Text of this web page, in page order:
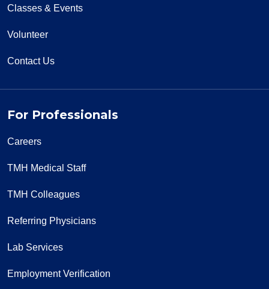
Classes & Events
Volunteer
Contact Us
For Professionals
Careers
TMH Medical Staff
TMH Colleagues
Referring Physicians
Lab Services
Employment Verification